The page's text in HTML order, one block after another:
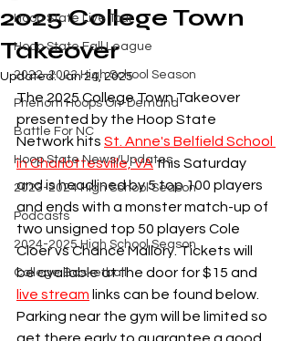
Hoop State Live Tour
Hoop State Fall League
2022-2023 High School Season
Phenom Hoops On-Demand
Battle For NC
Hoop State News/Updates
2023-2024 High School Season
Podcasts
2024-2025 High School Season
College Basketball
2025 College Town
Takeover
Updated:Jan 24, 2025
The 2025 College Town Takeover
presented by the Hoop State
Network hits St. Anne's Belfield School
in Charlottesville, VA this Saturday
and is headlined by 5 top 100 players
and ends with a monster match-up of
two unsigned top 50 players Cole
Cloer vs Chance Mallory. Tickets will
be available at the door for $15 and
live stream links can be found below.
Parking near the gym will be limited so